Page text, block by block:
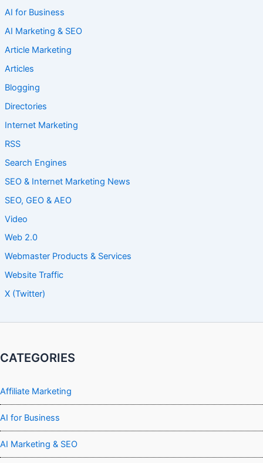
AI for Business
AI Marketing & SEO
Article Marketing
Articles
Blogging
Directories
Internet Marketing
RSS
Search Engines
SEO & Internet Marketing News
SEO, GEO & AEO
Video
Web 2.0
Webmaster Products & Services
Website Traffic
X (Twitter)
CATEGORIES
Affiliate Marketing
AI for Business
AI Marketing & SEO